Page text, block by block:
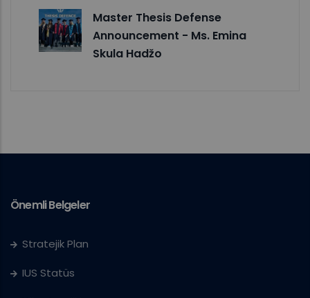
Master Thesis Defense
Announcement - Ms. Emina
Skula Hadžo
Önemli Belgeler
Stratejik Plan
IUS Statüs